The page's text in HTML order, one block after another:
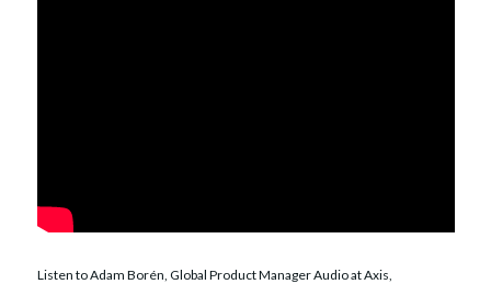
Listen to Adam Borén, Global Product Manager Audio at Axis,